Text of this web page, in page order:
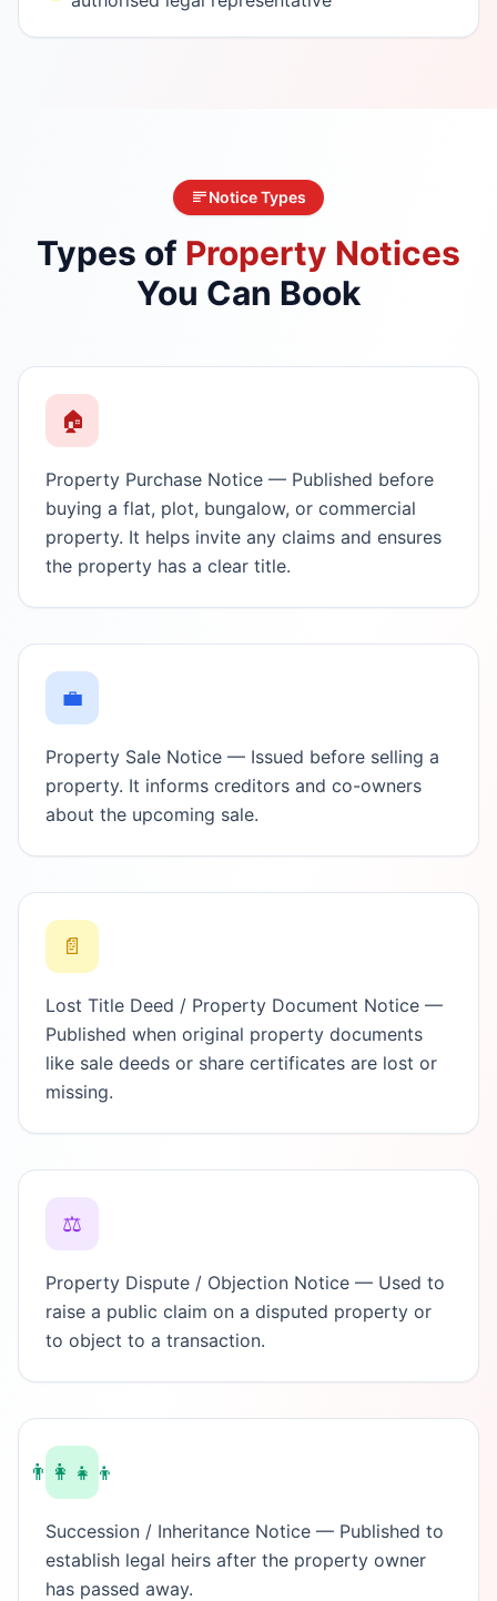
Notice Types
Types of Property Notices
You Can Book
🏠
Property Purchase Notice — Published before
buying a flat, plot, bungalow, or commercial
property. It helps invite any claims and ensures
the property has a clear title.
💼
Property Sale Notice — Issued before selling a
property. It informs creditors and co-owners
about the upcoming sale.
📄
Lost Title Deed / Property Document Notice —
Published when original property documents
like sale deeds or share certificates are lost or
missing.
⚖️
Property Dispute / Objection Notice — Used to
raise a public claim on a disputed property or
to object to a transaction.
👨‍👩‍👧‍👦
Succession / Inheritance Notice — Published to
establish legal heirs after the property owner
has passed away.